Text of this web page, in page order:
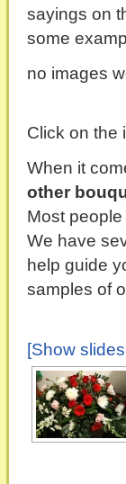
sayings on
some
no images
Click on the
When it
other
Most
We have
help guide
samples of
[Show